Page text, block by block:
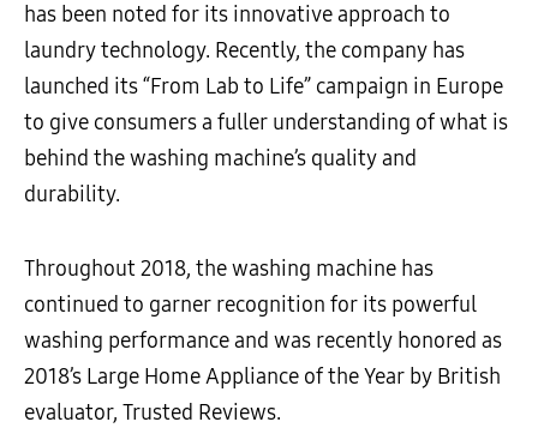
has been noted for its innovative approach to
laundry technology. Recently, the company has
launched its “From Lab to Life” campaign in Europe
to give consumers a fuller understanding of what is
behind the washing machine’s quality and
durability.
Throughout 2018, the washing machine has
continued to garner recognition for its powerful
washing performance and was recently honored as
2018’s Large Home Appliance of the Year by British
evaluator, Trusted Reviews.